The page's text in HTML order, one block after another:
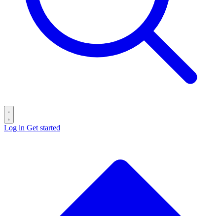
Log in Get started